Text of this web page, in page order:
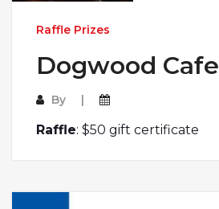
Raffle Prizes
Dogwood Cafe
By
Raffle: $50 gift certificate